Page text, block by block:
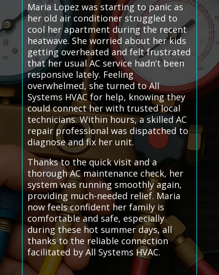
Maria Lopez was starting to panic as
her old air conditioner struggled to
cool her apartment during the recent
heatwave. She worried about her kids
getting overheated and felt frustrated
that her usual AC service hadn’t been
responsive lately. Feeling
overwhelmed, she turned to All
Systems HVAC for help, knowing they
could connect her with trusted local
technicians. Within hours, a skilled AC
repair professional was dispatched to
diagnose and fix her unit.
Thanks to the quick visit and a
thorough AC maintenance check, her
system was running smoothly again,
providing much-needed relief. Maria
now feels confident her family is
comfortable and safe, especially
during these hot summer days, all
thanks to the reliable connection
facilitated by All Systems HVAC.